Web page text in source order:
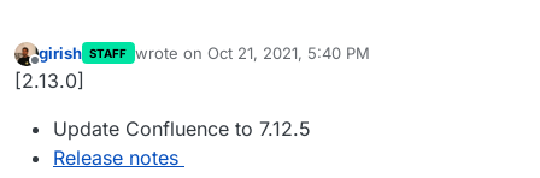
Offline
girish STAFF wrote on Oct 21, 2021, 5:40 PM
last edited by
[2.13.0]
Update Confluence to 7.12.5
Release notes